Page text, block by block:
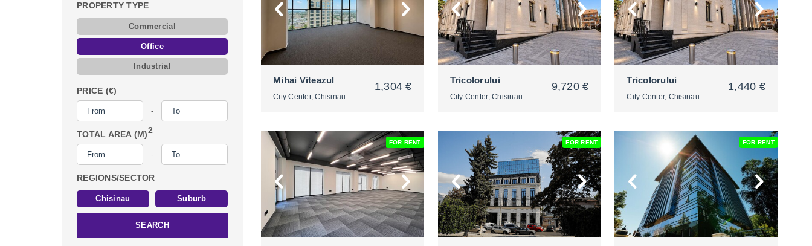
PROPERTY TYPE
Commercial
Office
Industrial
PRICE (€)
-
TOTAL AREA (M)2
-
REGIONS/SECTOR
Chisinau Suburb
SEARCH
2
Mihai Viteazul
City Center, Chisinau
1,304 €
2
Tricolorului
City Center, Chisinau
9,720 €
Tricolorului
City Center, Chisinau
1,440 €
FOR RENT FOR RENT FOR RENT